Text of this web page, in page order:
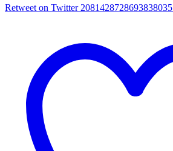
Retweet on Twitter 2081428728693838035